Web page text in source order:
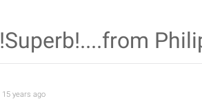
15 years ago